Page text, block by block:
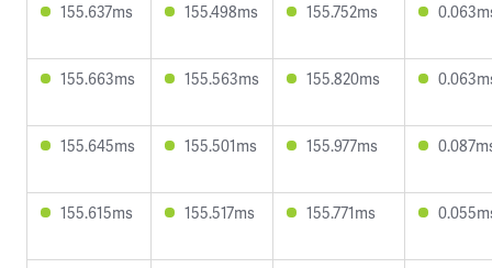
155.637ms 155.498ms 155.752ms
155.663ms 155.563ms 155.820ms
155.645ms 155.501ms 155.977ms
155.615ms 155.517ms 155.771ms